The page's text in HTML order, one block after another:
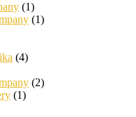
(1)
(1)
(4)
(2)
(1)